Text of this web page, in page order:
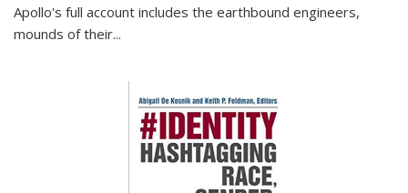
Apollo's full account includes the earthbound engineers,
mounds of their...